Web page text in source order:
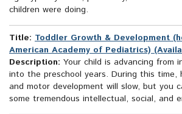
children were doing.
Title: Toddler Growth & Development
American Academy of Pediatrics)
Description: Your child is advancing from
into the preschool years. During this time,
and motor development will slow, but you
some tremendous intellectual, social, and